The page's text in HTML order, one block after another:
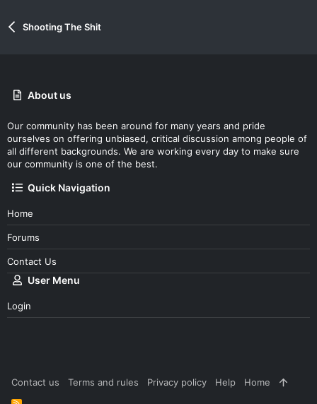
Shooting The Shit
About us
Our community has been around for many years and pride
ourselves on offering unbiased, critical discussion among people of
all different backgrounds. We are working every day to make sure
our community is one of the best.
Quick Navigation
Home
Forums
Contact Us
User Menu
Login
Contact us Terms and rules Privacy policy Help Home